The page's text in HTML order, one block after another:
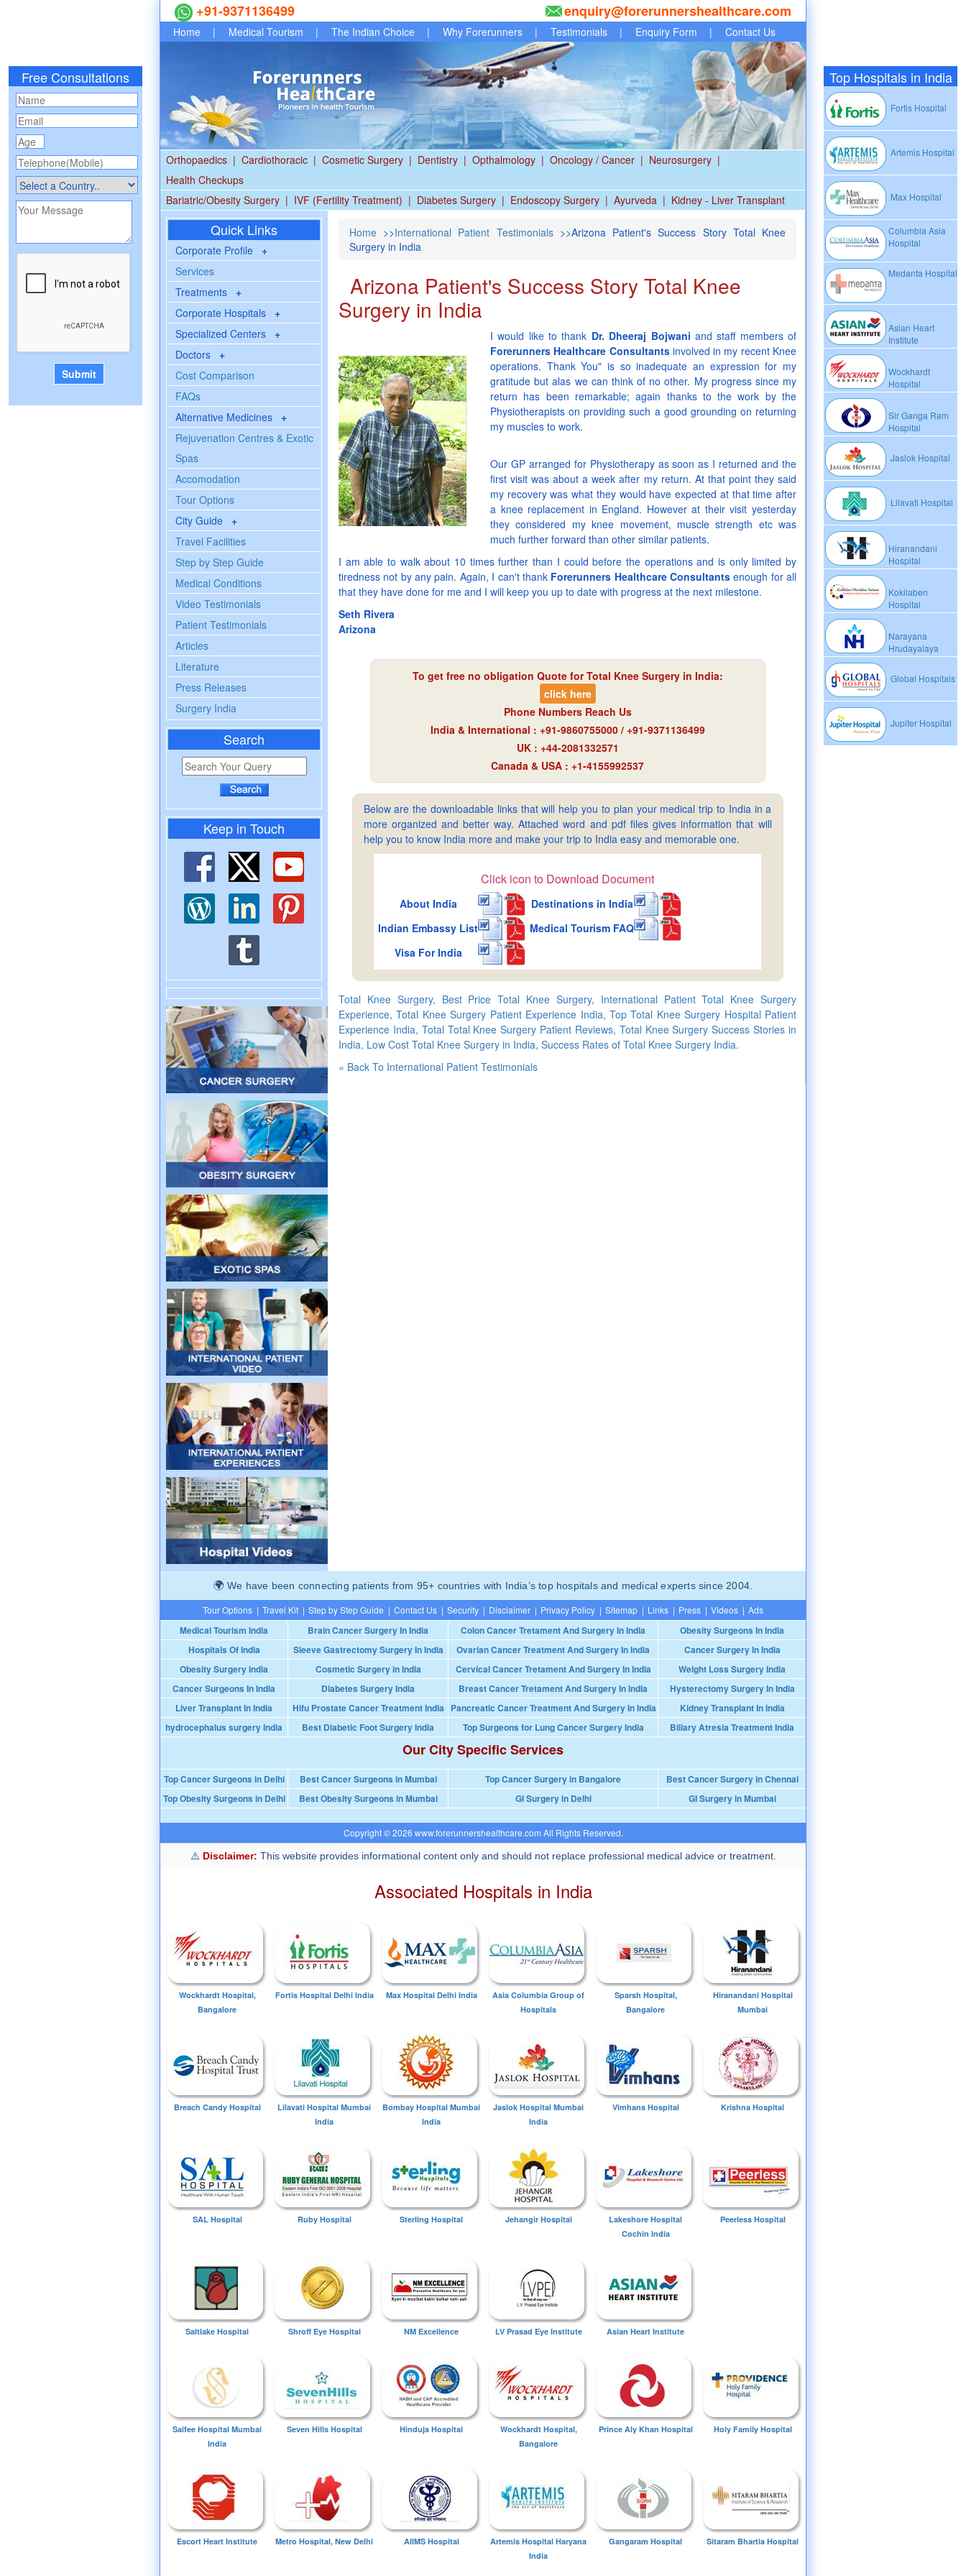
Free Consultations Top Hospitals in India
Fortis Hospital
Artemis Hospital
Max Hospital
Columbia Asia
Hospital
Medanta Hospital
Asian Heart
Institute
Wockhardt
Hospital
Sir Ganga Ram
Hospital
Jaslok Hospital
Lilavati Hospital
Hiranandani
Hospital
Kokilaben
Hospital
Narayana
Hrudayalaya
Global Hospitals
Jupiter Hospital
+91-9371136499 enquiry@forerunnershealthcare.com
Home | Medical Tourism | The Indian Choice | Why Forerunners | Testimonials | Enquiry Form | Contact Us
Orthopaedics | Cardiothoracic | Cosmetic Surgery | Dentistry | Opthalmology | Oncology / Cancer | Neurosurgery |
Health Checkups
Bariatric/Obesity Surgery | IVF (Fertility Treatment) | Diabetes Surgery | Endoscopy Surgery | Ayurveda | Kidney - Liver Transplant
Quick Links
Corporate Profile +
Services
Treatments +
Corporate Hospitals +
Specialized Centers +
Doctors +
Cost Comparison
FAQs
Alternative Medicines +
Rejuvenation Centres & Exotic
Spas
Accomodation
Tour Options
City Guide +
Travel Facilities
Step by Step Guide
Medical Conditions
Video Testimonials
Patient Testimonials
Articles
Literature
Press Releases
Surgery India
Search
Keep in Touch
Home >>International Patient Testimonials>>Arizona Patient's Success Story Total Knee
Surgery in India
Arizona Patient's Success Story Total Knee
Surgery in India
I would like to thank Dr. Dheeraj Bojwani and staff members of
Forerunners Healthcare Consultantsinvolved in my recent Knee
operations. Thank You" is so inadequate an expression for my
gratitude but alas we can think of no other. My progress since my
return has been remarkable; again thanks to the work by the
Physiotherapists on providing such a good grounding on returning
my muscles to work.
Our GP arranged for Physiotherapy as soon as I returned and the
first visit was about a week after my return. At that point they said
my recovery was what they would have expected at that time after
a knee replacement in England. However at their visit yesterday
they considered my knee movement, muscle strength etc was
much further forward than other similar patients.
I am able to walk about 10 times further than I could before the operations and is only limited by
tiredness not by any pain. Again, I can't thankForerunners Healthcare Consultantsenough for all
that they have done for me and I will keep you up to date with progress at the next milestone.
Seth Rivera
Arizona
To get free no obligation Quote forTotal Knee Surgery in India:
click here
Phone Numbers Reach Us
India & International : +91-9860755000 / +91-9371136499
UK : +44-2081332571
Canada & USA : +1-4155992537
Below are the downloadable links that will help you to plan your medical trip to India in a
more organized and better way. Attached word and pdf files gives information that will
help you to know India more and make your trip to India easy and memorable one.
Click icon to Download Document
About India
Destinations in India
Indian Embassy List
Medical Tourism FAQ
Visa For India
Total Knee Surgery, Best Price Total Knee Surgery, International Patient Total Knee Surgery
Experience, Total Knee Surgery Patient Experience India, Top Total Knee Surgery Hospital Patient
Experience India, Total Total Knee Surgery Patient Reviews, Total Knee Surgery Success Stories in
India, Low Cost Total Knee Surgery in India, Success Rates of Total Knee Surgery India.
« Back To International Patient Testimonials
We have been connecting patients from 95+ countries with India’s top hospitals and medical experts since 2004.
Tour Options | Travel Kit | Step by Step Guide | Contact Us | Security | Disclaimer | Privacy Policy | Sitemap | Links | Press | Videos | Ads
Medical Tourism India Brain Cancer Surgery In India Colon Cancer Tretament And Surgery In India
Obesity Surgeons In India
Hospitals Of India
Sleeve Gastrectomy Surgery In India Ovarian Cancer Treatment And Surgery In India
Cancer Surgery In India
Obesity Surgery India
Cosmetic Surgery in India Cervical Cancer Tretament And Surgery In India
Weight Loss Surgery India
Cancer Surgeons In India
Diabetes Surgery India Breast Cancer Tretament And Surgery In India
Hysterectomy Surgery In India
Liver Transplant In India
Hifu Prostate Cancer Treatment India Pancreatic Cancer Treatment And Surgery In India
Kidney Transplant In India
hydrocephalus surgery India
Best Diabetic Foot Surgery India Top Surgeons for Lung Cancer Surgery India Biliary Atresia Treatment India
Our City Specific Services
Top Cancer Surgeons in Delhi Best Cancer Surgeons in Mumbai Top Cancer Surgery in Bangalore
Best Cancer Surgery in Chennai
Top Obesity Surgeons in Delhi
Best Obesity Surgeons in Mumbai GI Surgery in Delhi GI Surgery in Mumbai
Copyright © 2026 www.forerunnershealthcare.com All Rights Reserved.
Disclaimer: This website provides informational content only and should not replace professional medical advice or treatment.
Associated Hospitals in India
Wockhardt Hospital,
Bangalore
Fortis Hospital Delhi India Max Hospital Delhi India
Asia Columbia Group of
Hospitals
Sparsh Hospital,
Bangalore
Hiranandani Hospital
Mumbai
Breach Candy Hospital
Lilavati Hospital Mumbai
India
Bombay Hospital Mumbai
India
Jaslok Hospital Mumbai
India
Vimhans Hospital Krishna Hospital
SAL Hospital Ruby Hospital Sterling Hospital Jehangir Hospital
Lakeshore Hospital
Cochin India
Peerless Hospital
Saltlake Hospital Shroff Eye Hospital NM Excellence LV Prasad Eye Institute Asian Heart Institute
Saifee Hospital Mumbai
India
Seven Hills Hospital Hinduja Hospital
Wockhardt Hospital,
Bangalore
Prince Aly Khan Hospital Holy Family Hospital
Escort Heart Institute Metro Hospital, New Delhi AIIMS Hospital
Artemis Hospital Haryana
India
Gangaram Hospital Sitaram Bhartia Hospital